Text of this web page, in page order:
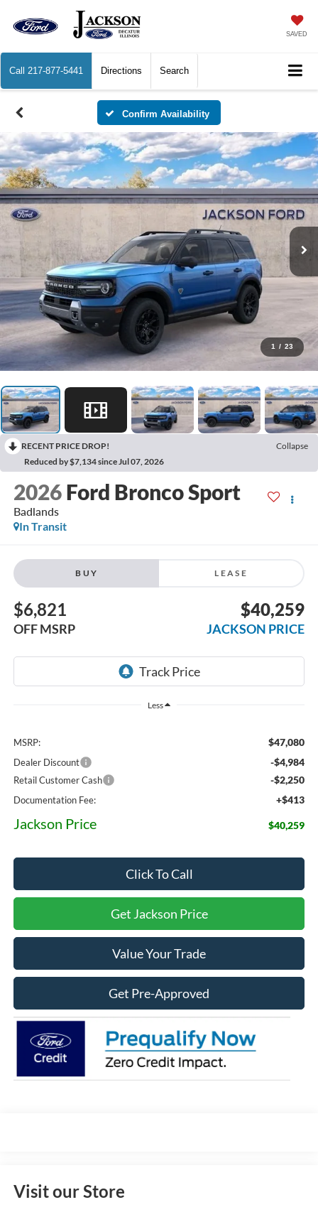
SAVED
Call 217-877-5441 Directions Search
Confirm Availability
1 / 23
RECENT PRICE DROP!
Collapse
Reduced by $7,134 since Jul 07, 2026
2026 Ford Bronco Sport
Badlands
In Transit
BUY LEASE
$6,821
OFF MSRP
$40,259
JACKSON PRICE
Less
MSRP: $47,080
Dealer Discount -$4,984
Retail Customer Cash -$2,250
Documentation Fee: +$413
Jackson Price $40,259
Click To Call
Get Jackson Price
Value Your Trade
Get Pre-Approved
Visit our Store